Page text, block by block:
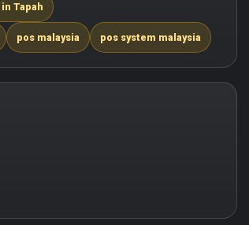
Tapah
pos malaysia pos system malaysia